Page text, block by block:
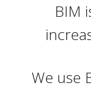
BIM
We use